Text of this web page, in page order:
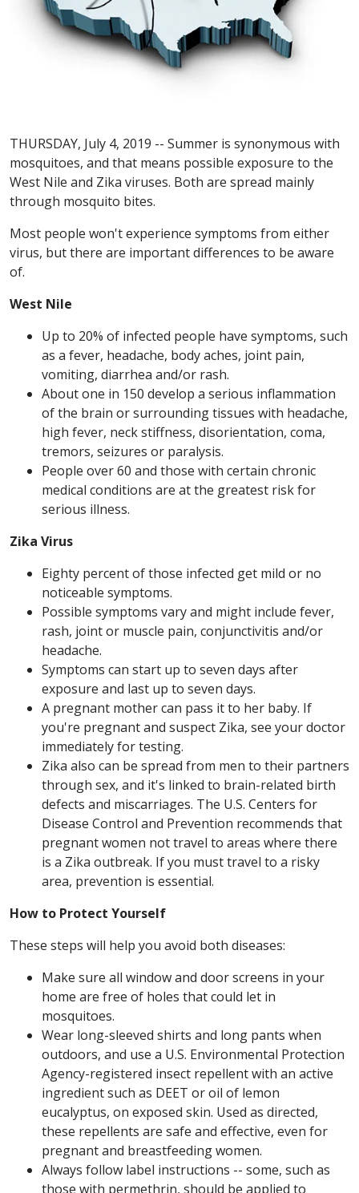
THURSDAY, July 4, 2019 -- Summer is synonymous with
mosquitoes, and that means possible exposure to the
West Nile and Zika viruses. Both are spread mainly
through mosquito bites.
Most people won't experience symptoms from either
virus, but there are important differences to be aware
of.
West Nile
Up to 20% of infected people have symptoms, such
as a fever, headache, body aches, joint pain,
vomiting, diarrhea and/or rash.
About one in 150 develop a serious inflammation
of the brain or surrounding tissues with headache,
high fever, neck stiffness, disorientation, coma,
tremors, seizures or paralysis.
People over 60 and those with certain chronic
medical conditions are at the greatest risk for
serious illness.
Zika Virus
Eighty percent of those infected get mild or no
noticeable symptoms.
Possible symptoms vary and might include fever,
rash, joint or muscle pain, conjunctivitis and/or
headache.
Symptoms can start up to seven days after
exposure and last up to seven days.
A pregnant mother can pass it to her baby. If
you're pregnant and suspect Zika, see your doctor
immediately for testing.
Zika also can be spread from men to their partners
through sex, and it's linked to brain-related birth
defects and miscarriages. The U.S. Centers for
Disease Control and Prevention recommends that
pregnant women not travel to areas where there
is a Zika outbreak. If you must travel to a risky
area, prevention is essential.
How to Protect Yourself
These steps will help you avoid both diseases:
Make sure all window and door screens in your
home are free of holes that could let in
mosquitoes.
Wear long-sleeved shirts and long pants when
outdoors, and use a U.S. Environmental Protection
Agency-registered insect repellent with an active
ingredient such as DEET or oil of lemon
eucalyptus, on exposed skin. Used as directed,
these repellents are safe and effective, even for
pregnant and breastfeeding women.
Always follow label instructions -- some, such as
those with permethrin, should be applied to